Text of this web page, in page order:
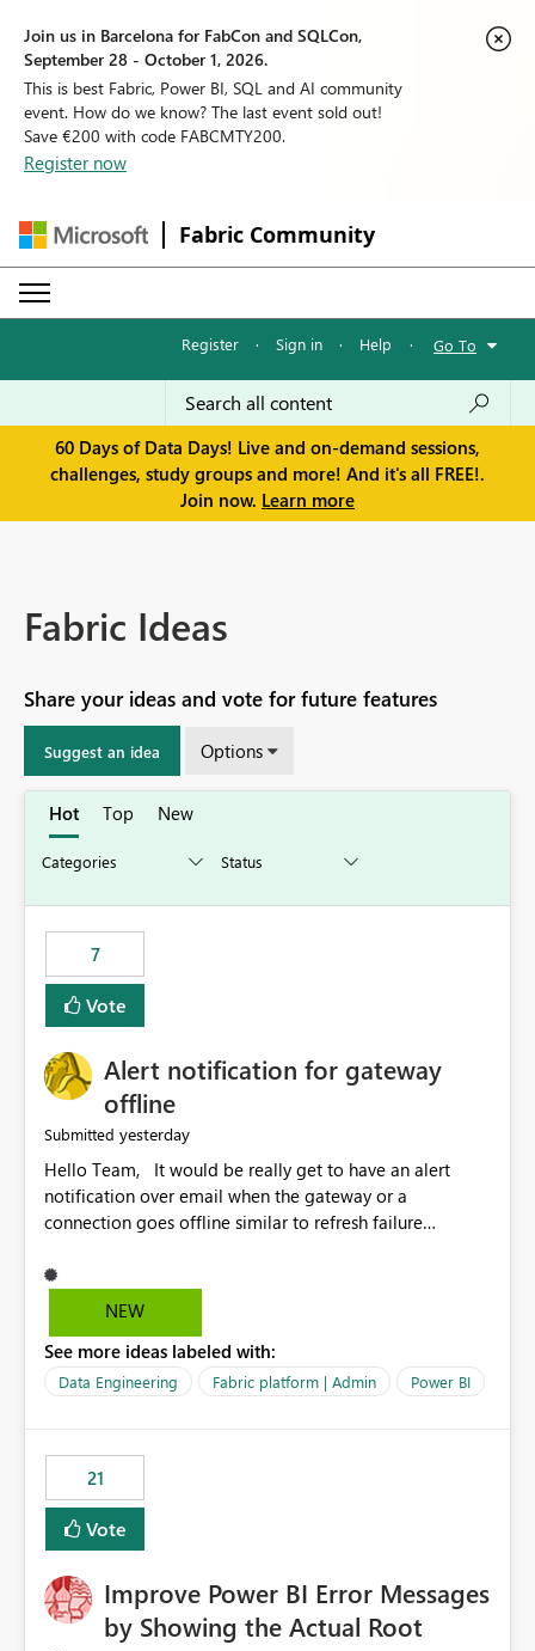
Join us in Barcelona for FabCon and SQLCon,
September 28 - October 1, 2026.
This is best Fabric, Power BI, SQL and AI community
event. How do we know? The last event sold out!
Save €200 with code FABCMTY200.
Register now
Fabric Community
Register · Sign in · Help · Go To
60 Days of Data Days! Live and on-demand sessions,
challenges, study groups and more! And it's all FREE!.
Join now. Learn more
Fabric Ideas
Share your ideas and vote for future features
Suggest an idea Options
Hot Top New
7
Vote
Alert notification for gateway
offline
Submitted yesterday
Hello Team, It would be really get to have an alert
notification over email when the gateway or a
connection goes offline similar to refresh failure
the upcoming versions of Power BI.
NEW
See more ideas labeled with:
Data Engineering Fabric platform | Admin Power BI
21
Vote
Improve Power BI Error Messages
by Showing the Actual Root